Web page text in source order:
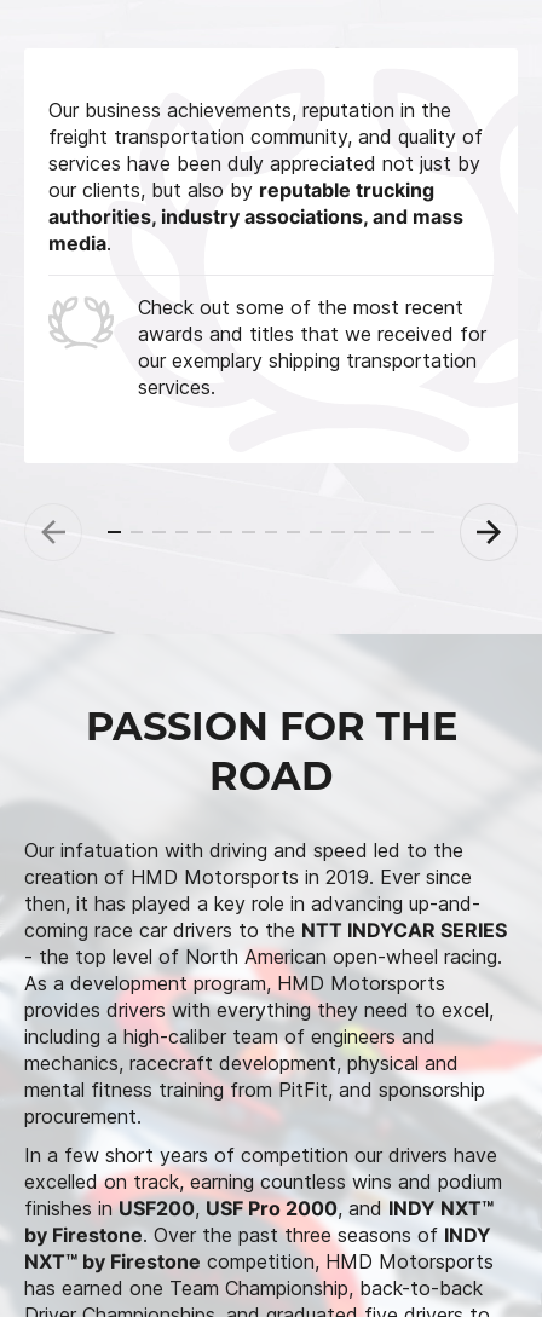
Our business achievements, reputation in the
freight transportation community, and quality of
services have been duly appreciated not just by
our clients, but also by reputable trucking
authorities, industry associations, and mass
media.
Check out some of the most recent
awards and titles that we received for
our exemplary shipping transportation
services.
PASSION FOR THE
ROAD
Our infatuation with driving and speed led to the
creation of HMD Motorsports in 2019. Ever since
then, it has played a key role in advancing up-and-
coming race car drivers to the NTT INDYCAR SERIES
- the top level of North American open-wheel racing.
As a development program, HMD Motorsports
provides drivers with everything they need to excel,
including a high-caliber team of engineers and
mechanics, racecraft development, physical and
mental fitness training from PitFit, and sponsorship
procurement.
In a few short years of competition our drivers have
excelled on track, earning countless wins and podium
finishes inUSF200, USF Pro 2000, and INDY NXT™
by Firestone. Over the past three seasons of INDY
NXT™ by Firestone competition, HMD Motorsports
has earned one Team Championship, back-to-back